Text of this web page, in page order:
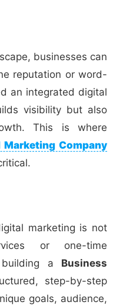
businesses can
reputation or word-
an integrated digital
visibility but also
This is where
Marketing Company
marketing is not
or one-time
a Business
step-by-step
goals, audience,